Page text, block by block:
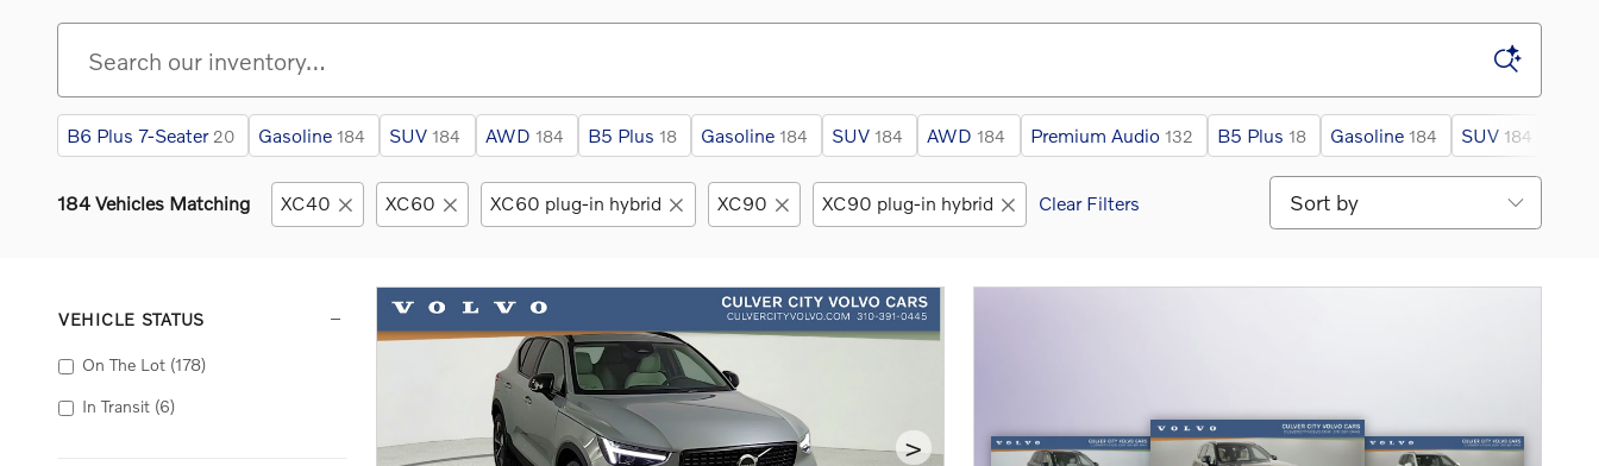
B6 Plus 7-Seater 20 Gasoline 184 SUV 184 AWD 184 B5 Plus 18 Gasoline 184 SUV 184 AWD 184 Premium Audio 132 B5 Plus 18 Gasoline 184 SUV 184
184 Vehicles Matching XC40 XC60 XC60 plug-in hybrid XC90 XC90 plug-in hybrid Clear Filters
Sort by
VEHICLE STATUS
On The Lot (178)
In Transit (6)
>